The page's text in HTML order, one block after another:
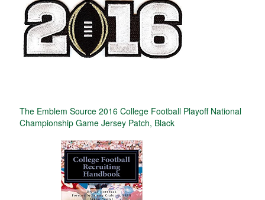
The Emblem Source 2016 College Football Playoff National
Championship Game Jersey Patch, Black